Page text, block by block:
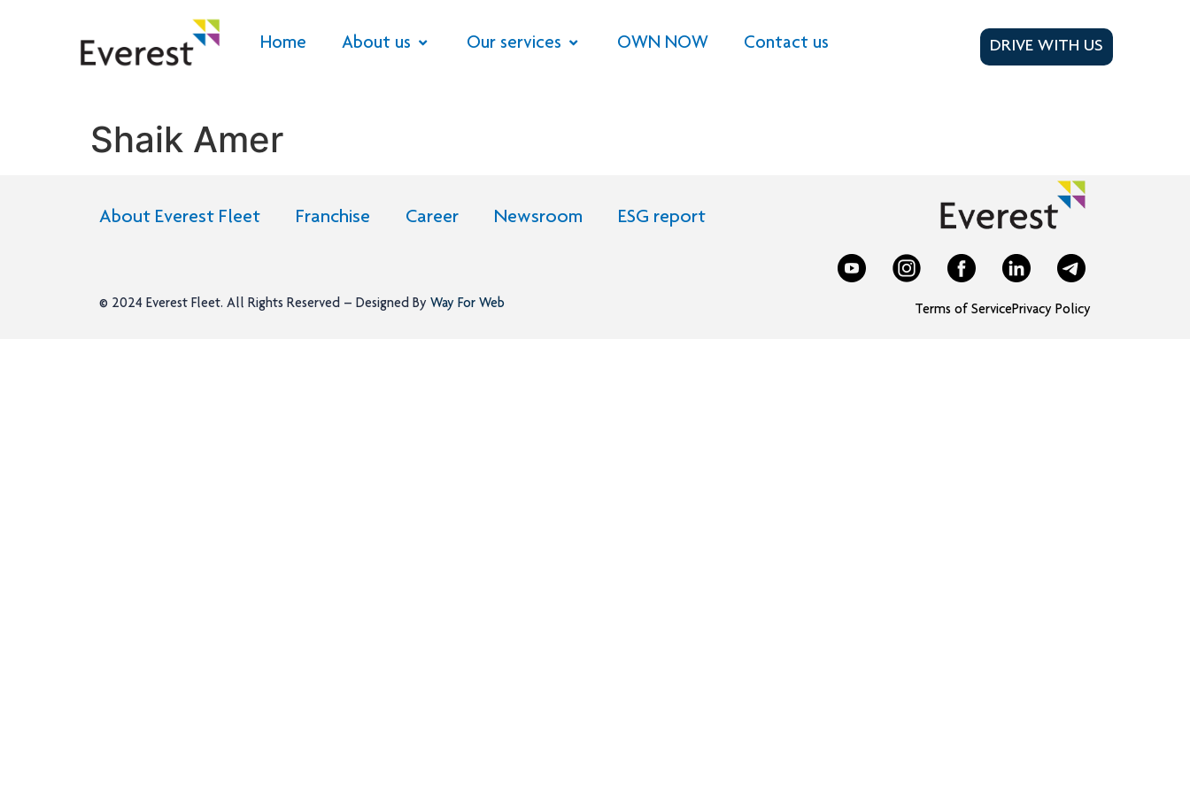
Home About us Our services OWN NOW Contact us DRIVE WITH US
Shaik Amer
About Everest Fleet Franchise Career Newsroom ESG report
© 2024 Everest Fleet. All Rights Reserved – Designed By Way For Web Terms of ServicePrivacy Policy